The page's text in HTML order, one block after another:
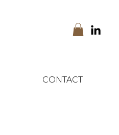
CONTACT